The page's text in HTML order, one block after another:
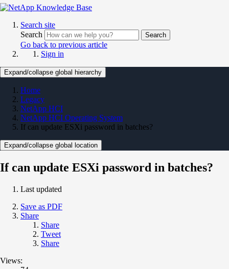
Search site
Search
Search
Go back to previous article
Sign in
Expand/collapse global hierarchy
Home
Legacy
NetApp HCI
NetApp HCI Operating System
If can update ESXi password in batches?
Expand/collapse global location
If can update ESXi password in batches?
Last updated
Save as PDF
Share
Share
Tweet
Share
Views: